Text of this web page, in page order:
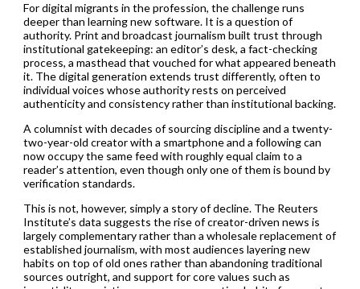
For digital migrants in the profession, the challenge runs
deeper than learning new software. It is a question of
authority. Print and broadcast journalism built trust through
institutional gatekeeping: an editor’s desk, a fact-checking
process, a masthead that vouched for what appeared beneath
it. The digital generation extends trust differently, often to
individual voices whose authority rests on perceived
authenticity and consistency rather than institutional backing.
A columnist with decades of sourcing discipline and a twenty-
two-year-old creator with a smartphone and a following can
now occupy the same feed with roughly equal claim to a
reader’s attention, even though only one of them is bound by
verification standards.
This is not, however, simply a story of decline. The Reuters
Institute’s data suggests the rise of creator-driven news is
largely complementary rather than a wholesale replacement of
established journalism, with most audiences layering new
habits on top of old ones rather than abandoning traditional
sources outright, and support for core values such as